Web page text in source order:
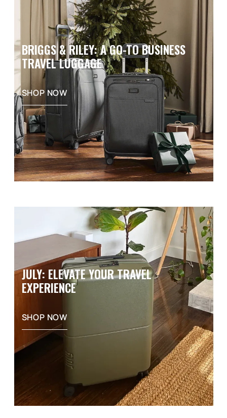
BRIGGS & RILEY: A GO-TO BUSINESS
TRAVEL LUGGAGE
SHOP NOW
JULY: ELEVATE YOUR TRAVEL
EXPERIENCE
SHOP NOW